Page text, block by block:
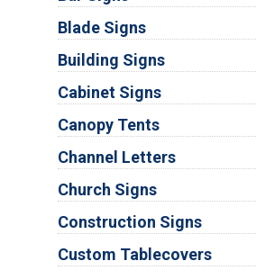
Blade Signs
Building Signs
Cabinet Signs
Canopy Tents
Channel Letters
Church Signs
Construction Signs
Custom Tablecovers